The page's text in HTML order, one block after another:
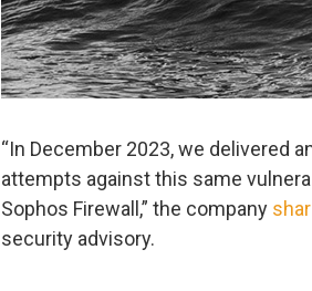
“In December 2023, we delivered
attempts against this same
Sophos Firewall,” the company
security advisory.